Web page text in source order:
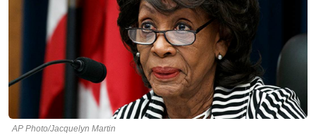
AP Photo/Jacquelyn Martin